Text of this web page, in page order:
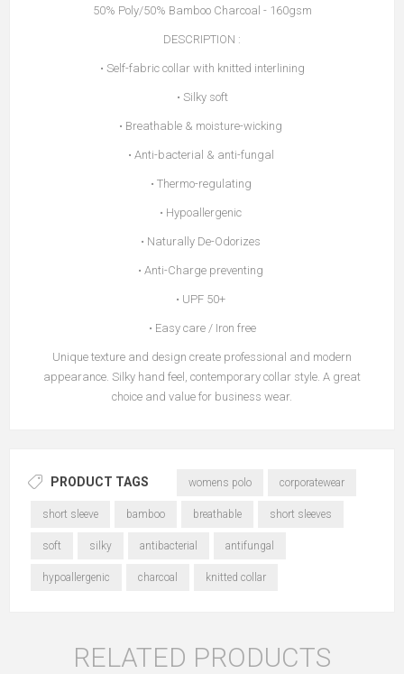
50% Poly/50% Bamboo Charcoal - 160gsm
DESCRIPTION :
• Self-fabric collar with knitted interlining
• Silky soft
• Breathable & moisture-wicking
• Anti-bacterial & anti-fungal
• Thermo-regulating
• Hypoallergenic
• Naturally De-Odorizes
• Anti-Charge preventing
• UPF 50+
• Easy care / Iron free
Unique texture and design create professional and modern
appearance. Silky hand feel, contemporary collar style. A great
choice and value for business wear.
PRODUCT TAGS womens polo corporatewear
short sleeve bamboo breathable short sleeves
soft silky antibacterial antifungal
hypoallergenic charcoal knitted collar
RELATED PRODUCTS